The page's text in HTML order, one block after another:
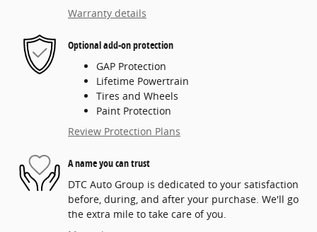
Warranty details
Optional add-on protection
GAP Protection
Lifetime Powertrain
Tires and Wheels
Paint Protection
Review Protection Plans
A name you can trust
DTC Auto Group is dedicated to your satisfaction
before, during, and after your purchase. We'll go
the extra mile to take care of you.